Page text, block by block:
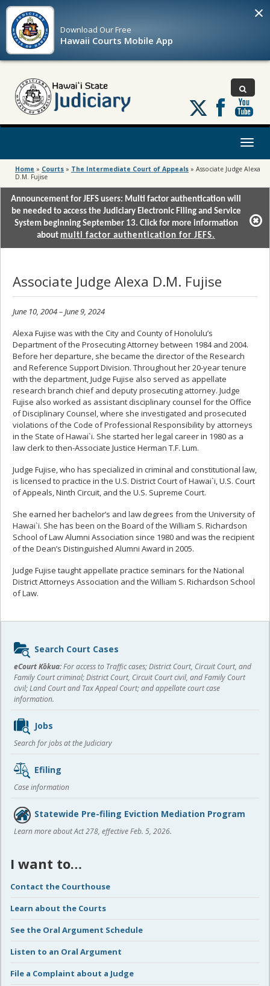
Download OurFree
Hawaii Courts Mobile App
×
Follow
us
on
Toggle
Home » Courts » The Intermediate Court of Appeals » Associate Judge Alexa
D.M. Fujise
Announcement for JEFS users: Multi factor authentication will
be needed to access the Judiciary Electronic Filing and Service
System beginning September 13. Click for more information
about multi factor authentication for JEFS.
Associate Judge Alexa D.M. Fujise
June 10, 2004 – June 9, 2024
Alexa Fujise was with the City and County of Honolulu’s
Department of the Prosecuting Attorney between 1984 and 2004.
Before her departure, she became the director of the Research
and Reference Support Division. Throughout her 20-year tenure
with the department, Judge Fujise also served as appellate
research branch chief and deputy prosecuting attorney. Judge
Fujise also worked as assistant disciplinary counsel for the Office
of Disciplinary Counsel, where she investigated and prosecuted
violations of the Code of Professional Responsibility by attorneys
in the State of Hawai`i. She started her legal career in 1980 as a
law clerk to then-Associate Justice Herman T.F. Lum.
Judge Fujise, who has specialized in criminal and constitutional law,
is licensed to practice in the U.S. District Court of Hawai`i, U.S. Court
of Appeals, Ninth Circuit, and the U.S. Supreme Court.
She earned her bachelor’s and law degrees from the University of
Hawai`i. She has been on the Board of the William S. Richardson
School of Law Alumni Association since 1980 and was the recipient
of the Dean’s Distinguished Alumni Award in 2005.
Judge Fujise taught appellate practice seminars for the National
District Attorneys Association and the William S. Richardson School
of Law.
Sidebar
content
Search Court Cases
eCourt Kōkua:For access to Traffic cases; District Court, Circuit Court, and
Family Court criminal; District Court, Circuit Court civil, and Family Court
civil; Land Court and Tax Appeal Court; and appellate court case
information.
Jobs
Search for jobs at the Judiciary
Efiling
Case information
Statewide Pre-filing Eviction Mediation Program
Learn more about Act 278, effective Feb. 5, 2026.
I want to…
Contact the Courthouse
Learn about the Courts
See the Oral Argument Schedule
Listen to an Oral Argument
File a Complaint about a Judge